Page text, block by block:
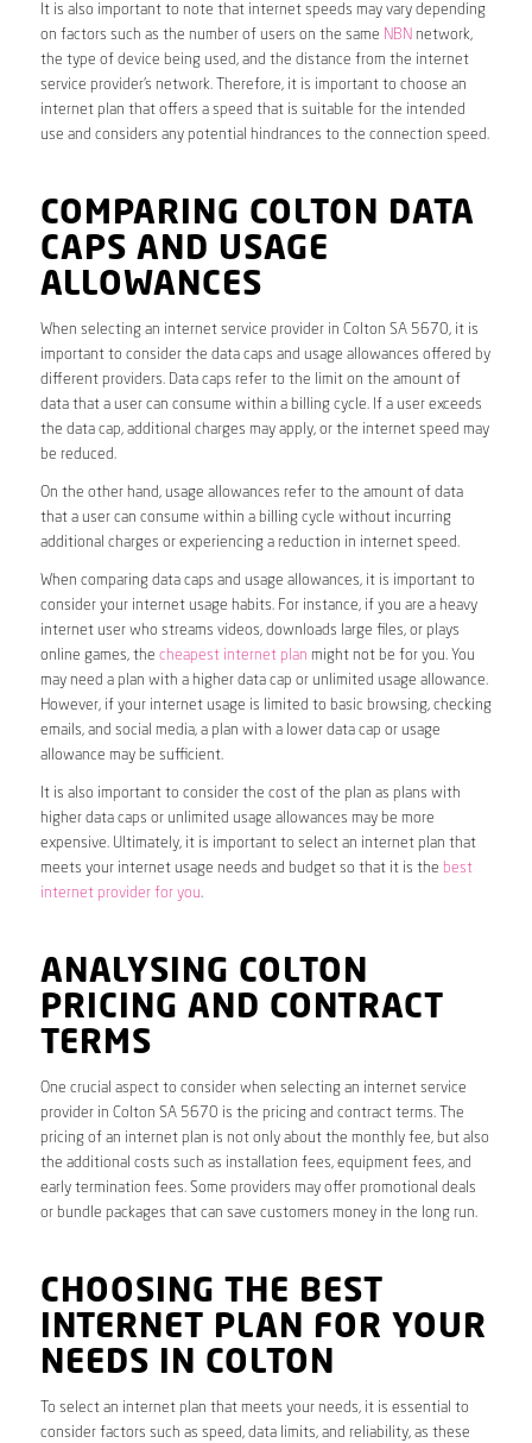
It is also important to note that internet speeds may vary depending
on factors such as the number of users on the same NBN network,
the type of device being used, and the distance from the internet
service provider’s network. Therefore, it is important to choose an
internet plan that offers a speed that is suitable for the intended
use and considers any potential hindrances to the connection speed.
COMPARING COLTON DATA
CAPS AND USAGE
ALLOWANCES
When selecting an internet service provider in Colton SA 5670, it is
important to consider the data caps and usage allowances offered by
different providers. Data caps refer to the limit on the amount of
data that a user can consume within a billing cycle. If a user exceeds
the data cap, additional charges may apply, or the internet speed may
be reduced.
On the other hand, usage allowances refer to the amount of data
that a user can consume within a billing cycle without incurring
additional charges or experiencing a reduction in internet speed.
When comparing data caps and usage allowances, it is important to
consider your internet usage habits. For instance, if you are a heavy
internet user who streams videos, downloads large files, or plays
online games, the cheapest internet plan might not be for you. You
may need a plan with a higher data cap or unlimited usage allowance.
However, if your internet usage is limited to basic browsing, checking
emails, and social media, a plan with a lower data cap or usage
allowance may be sufficient.
It is also important to consider the cost of the plan as plans with
higher data caps or unlimited usage allowances may be more
expensive. Ultimately, it is important to select an internet plan that
meets your internet usage needs and budget so that it is the best
internet provider for you.
ANALYSING COLTON
PRICING AND CONTRACT
TERMS
One crucial aspect to consider when selecting an internet service
provider in Colton SA 5670 is the pricing and contract terms. The
pricing of an internet plan is not only about the monthly fee, but also
the additional costs such as installation fees, equipment fees, and
early termination fees. Some providers may offer promotional deals
or bundle packages that can save customers money in the long run.
CHOOSING THE BEST
INTERNET PLAN FOR YOUR
NEEDS IN COLTON
To select an internet plan that meets your needs, it is essential to
consider factors such as speed, data limits, and reliability, as these